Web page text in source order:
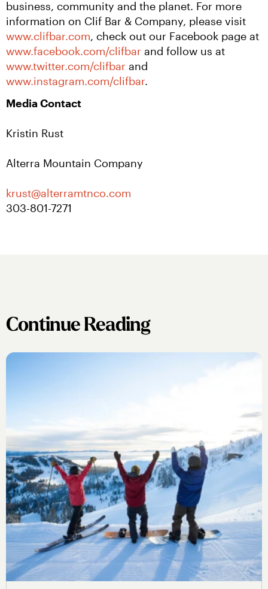
business, community and the planet. For more
www.clifbar.com
www.facebook.com/clifbar
www.twitter.com/clifbar
www.instagram.com/clifbar.
Media Contact
Kristin Rust
Alterra Mountain Company
krust@alterramtnco.com
303-801-7271
Continue Reading